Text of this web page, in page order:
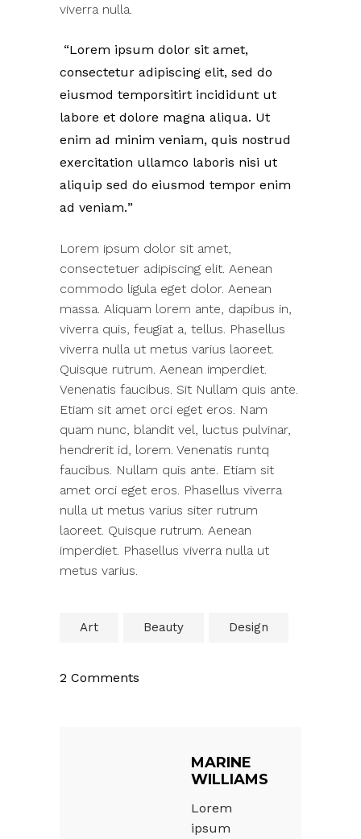
viverra nulla.
Lorem ipsum dolor sit amet,
consectetur adipiscing elit, sed do
eiusmod temporsitirt incididunt ut
labore et dolore magna aliqua. Ut
enim ad minim veniam, quis nostrud
exercitation ullamco laboris nisi ut
aliquip sed do eiusmod tempor enim
ad veniam.
Lorem ipsum dolor sit amet,
consectetuer adipiscing elit. Aenean
commodo ligula eget dolor. Aenean
massa. Aliquam lorem ante, dapibus in,
viverra quis, feugiat a, tellus. Phasellus
viverra nulla ut metus varius laoreet.
Quisque rutrum. Aenean imperdiet.
Venenatis faucibus. Sit Nullam quis ante.
Etiam sit amet orci eget eros. Nam
quam nunc, blandit vel, luctus pulvinar,
hendrerit id, lorem. Venenatis runtq
faucibus. Nullam quis ante. Etiam sit
amet orci eget eros. Phasellus viverra
nulla ut metus varius siter rutrum
laoreet. Quisque rutrum. Aenean
imperdiet. Phasellus viverra nulla ut
metus varius.
Art Beauty Design
2 Comments
MARINE
WILLIAMS
Lorem
ipsum